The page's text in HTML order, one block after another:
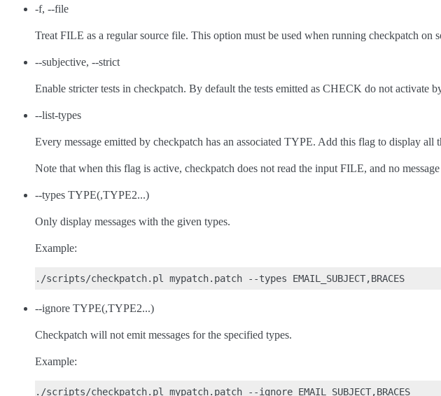
-f, --file
Treat FILE as a regular source file. This option must be used when running checkpatch on
--subjective, --strict
Enable stricter tests in checkpatch. By default the tests emitted as CHECK do not activate
--list-types
Every message emitted by checkpatch has an associated TYPE. Add this flag to display all
Note that when this flag is active, checkpatch does not read the input FILE, and no
--types TYPE(,TYPE2...)
Only display messages with the given types.
Example:
--ignore TYPE(,TYPE2...)
Checkpatch will not emit messages for the specified types.
Example: